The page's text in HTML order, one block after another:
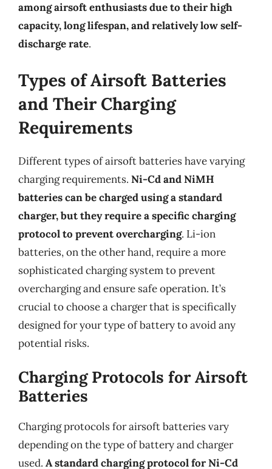
among airsoft enthusiasts due to their high
capacity, long lifespan, and relatively low self-
discharge rate.
Types of Airsoft Batteries
and Their Charging
Requirements
Different types of airsoft batteries have varying
charging requirements. Ni-Cd and NiMH
batteries can be charged using a standard
charger, but they require a specific charging
protocol to prevent overcharging. Li-ion
batteries, on the other hand, require a more
sophisticated charging system to prevent
overcharging and ensure safe operation. It’s
crucial to choose a charger that is specifically
designed for your type of battery to avoid any
potential risks.
Charging Protocols for Airsoft
Batteries
Charging protocols for airsoft batteries vary
depending on the type of battery and charger
used. A standard charging protocol for Ni-Cd